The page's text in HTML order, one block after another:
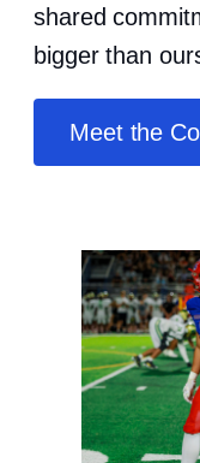
shared
bigger than
Meet the